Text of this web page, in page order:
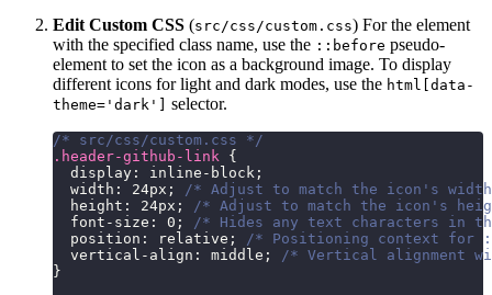
Edit Custom CSS (src/css/custom.css) For the element
with the specified class name, use the ::before pseudo-
element to set the icon as a background image. To display
different icons for light and dark modes, use the html[data-
theme='dark']
selector.
/* src/css/custom.css */
.header-github-link {
display : inline-block ;
width : 24px ;
/* Adjust to match the icon's
height : 24px ;
/* Adjust to match the icon's
font-size : 0 ;
/* Hides any text characters in
position : relative ;
/* Positioning context for
vertical-align : middle ;
/* Vertical alignment
}